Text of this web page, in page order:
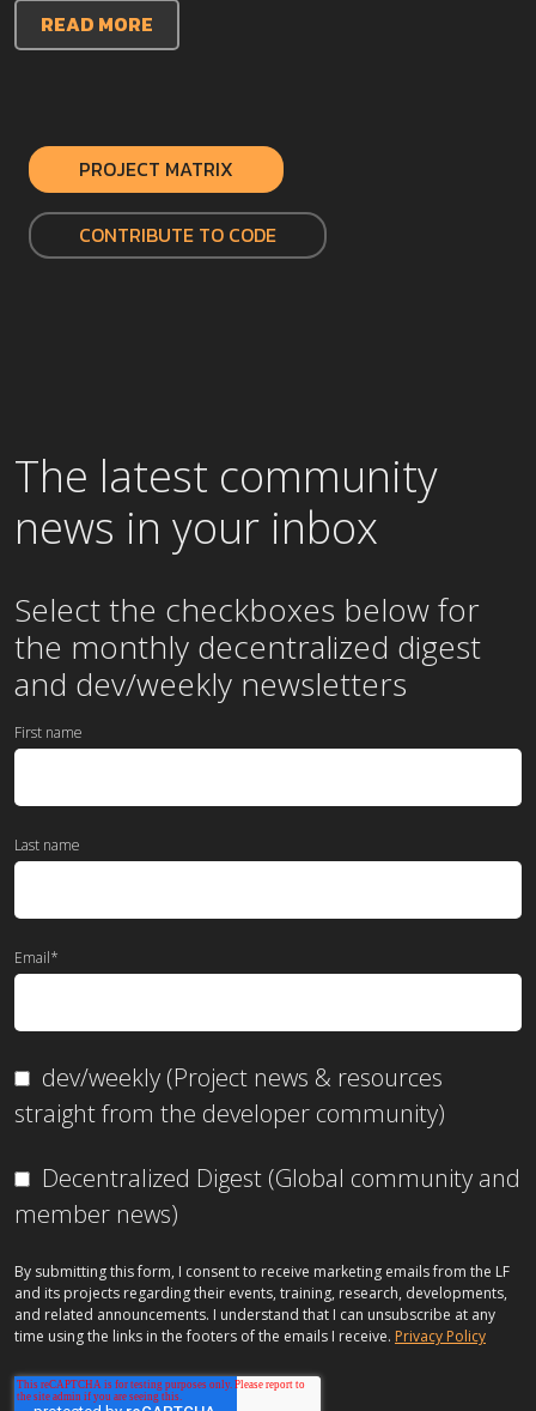
READ MORE
PROJECT MATRIX
CONTRIBUTE TO CODE
The latest community
news in your inbox
Select the checkboxes below for
the monthly decentralized digest
and dev/weekly newsletters
First name
Last name
Email*
dev/weekly (Project news & resources
straight from the developer community)
Decentralized Digest (Global community and
member news)
By submitting this form, I consent to receive marketing emails from the LF
and its projects regarding their events, training, research, developments,
and related announcements. I understand that I can unsubscribe at any
time using the links in the footers of the emails I receive. Privacy Policy